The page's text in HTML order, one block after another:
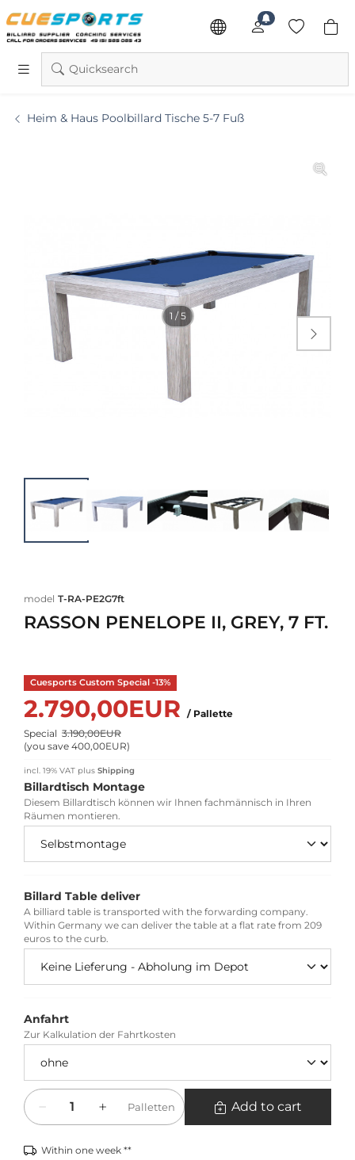
Quicksearch
Heim & Haus Poolbillard Tische 5-7 Fuß

model T-RA-PE2G7ft
RASSON PENELOPE II, GREY, 7 FT.
Cuesports Custom Special -13%
2.790,00EUR / Pallette
Special 3.190,00EUR
(you save 400,00EUR)
incl. 19% VAT plus Shipping
Billardtisch Montage
Diesem Billardtisch können wir Ihnen fachmännisch in Ihren
Räumen montieren.
Billard Table deliver
A billiard table is transported with the forwarding company.
Within Germany we can deliver the table at a flat rate from 209
euros to the curb.
Anfahrt
Zur Kalkulation der Fahrtkosten
Quantity
Palletten Add to cart
Within one week **